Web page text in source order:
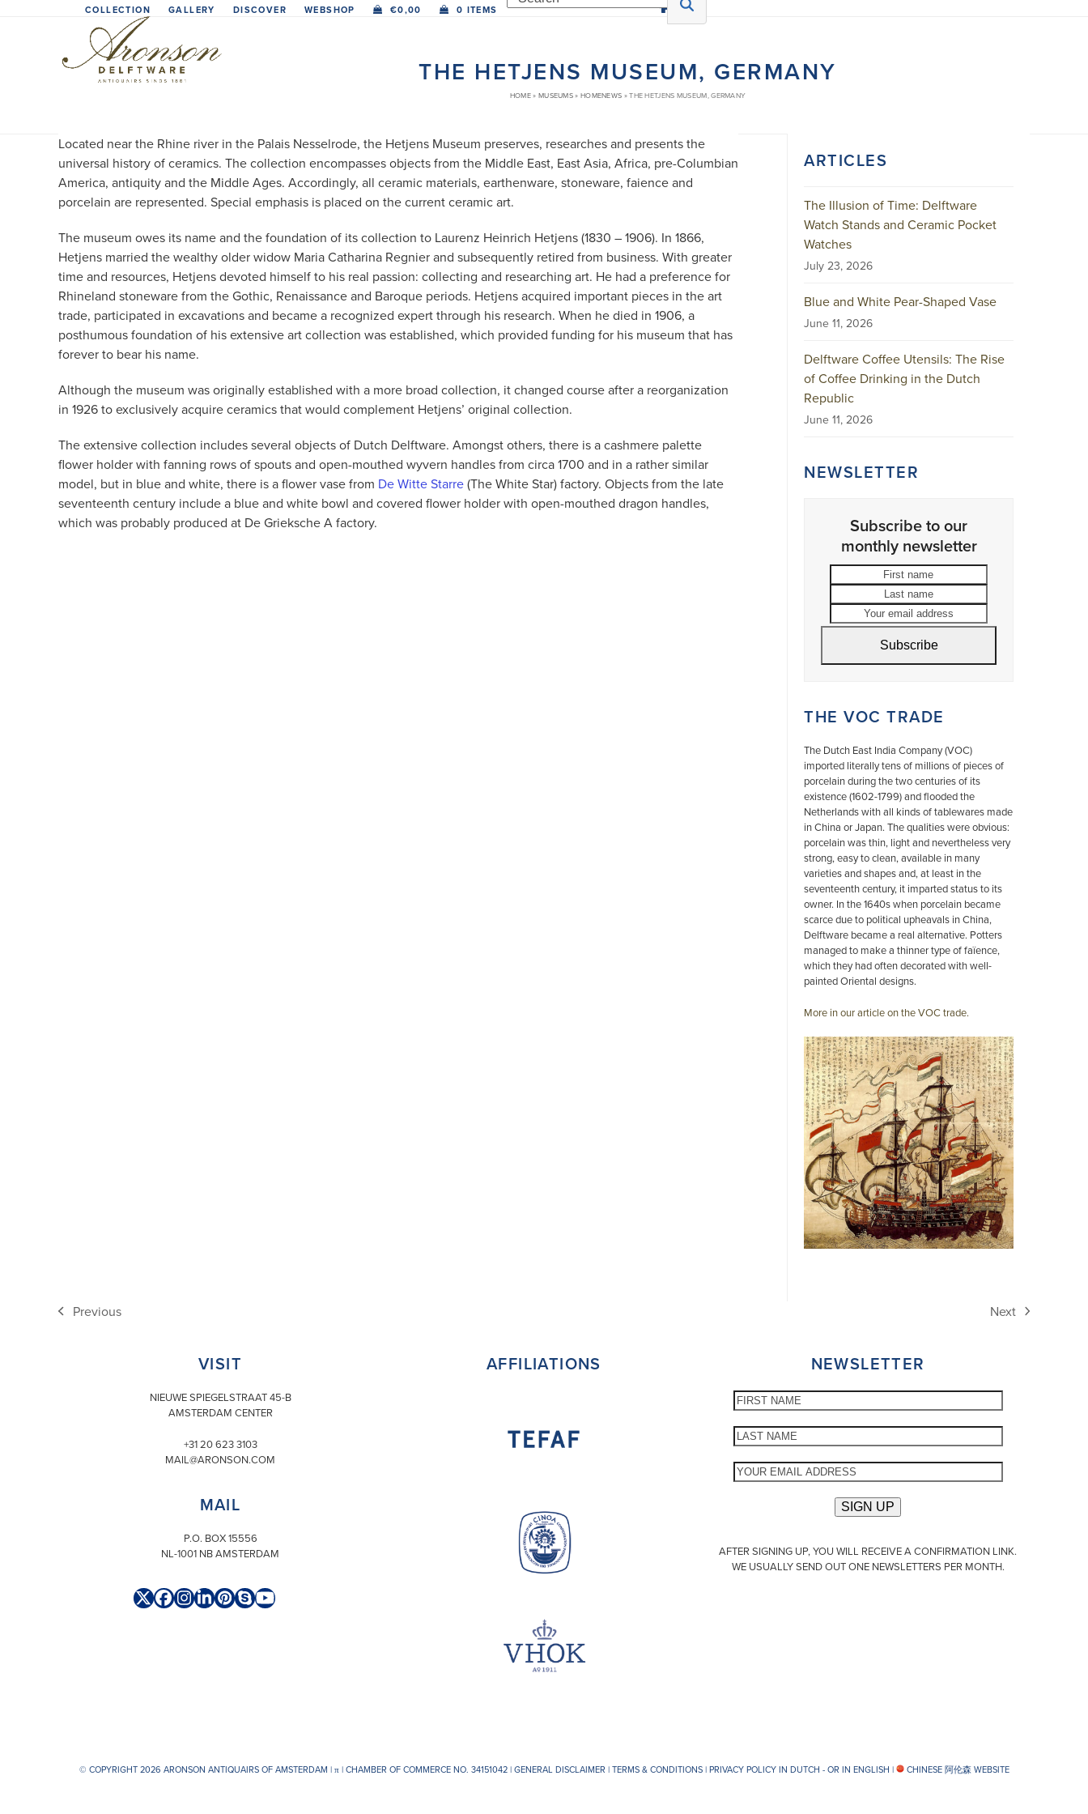
COLLECTION GALLERY DISCOVER WEBSHOP €0,00 0 ITEMS
THE HETJENS MUSEUM, GERMANY
HOME» MUSEUMS» HOMENEWS »THE HETJENS MUSEUM, GERMANY
Located near the Rhine river in the Palais Nesselrode, the Hetjens Museum preserves, researches and presents the
universal history of ceramics. The collection encompasses objects from the Middle East, East Asia, Africa, pre-Columbian
America, antiquity and the Middle Ages. Accordingly, all ceramic materials, earthenware, stoneware, faience and
porcelain are represented. Special emphasis is placed on the current ceramic art.
The museum owes its name and the foundation of its collection to Laurenz Heinrich Hetjens (1830 – 1906). In 1866,
Hetjens married the wealthy older widow Maria Catharina Regnier and subsequently retired from business. With greater
time and resources, Hetjens devoted himself to his real passion: collecting and researching art. He had a preference for
Rhineland stoneware from the Gothic, Renaissance and Baroque periods. Hetjens acquired important pieces in the art
trade, participated in excavations and became a recognized expert through his research. When he died in 1906, a
posthumous foundation of his extensive art collection was established, which provided funding for his museum that has
forever to bear his name.
Although the museum was originally established with a more broad collection, it changed course after a reorganization
in 1926 to exclusively acquire ceramics that would complement Hetjens’ original collection.
The extensive collection includes several objects of Dutch Delftware. Amongst others, there is a cashmere palette
flower holder with fanning rows of spouts and open-mouthed wyvern handles from circa 1700 and in a rather similar
model, but in blue and white, there is a flower vase from De Witte Starre(The White Star) factory. Objects from the late
seventeenth century include a blue and white bowl and covered flower holder with open-mouthed dragon handles,
which was probably produced at De Grieksche A factory.
ARTICLES
The Illusion of Time: Delftware
Watch Stands and Ceramic Pocket
Watches
July 23, 2026
Blue and White Pear-Shaped Vase
June 11, 2026
Delftware Coffee Utensils: The Rise
of Coffee Drinking in the Dutch
Republic
June 11, 2026
NEWSLETTER
Subscribe to our
monthly newsletter
address
Subscribe
THE VOC TRADE
The Dutch East India Company (VOC)
imported literally tens of millions of pieces of
porcelain during the two centuries of its
existence (1602-1799) and flooded the
Netherlands with all kinds of tablewares made
in China or Japan. The qualities were obvious:
porcelain was thin, light and nevertheless very
strong, easy to clean, available in many
varieties and shapes and, at least in the
seventeenth century, it imparted status to its
owner. In the 1640s when porcelain became
scarce due to political upheavals in China,
Delftware became a real alternative. Potters
managed to make a thinner type of faïence,
which they had often decorated with well-
painted Oriental designs.
More in our article on the VOC trade.
previous
Previous
next
Next
VISIT
NIEUWE SPIEGELSTRAAT 45-B
AMSTERDAM CENTER
+31 20 623 3103
MAIL@ARONSON.COM
MAIL
P.O. BOX 15556
NL-1001 NB AMSTERDAM
Twitter
Facebook
Instagram
LinkedIn
Pinterest
SkypeYouTube
AFFILIATIONS NEWSLETTER
AFTER SIGNING UP, YOU WILL RECEIVE A CONFIRMATION LINK.
WE USUALLY SEND OUT ONE NEWSLETTERS PER MONTH.
© COPYRIGHT 2026 ARONSON ANTIQUAIRS OF AMSTERDAM |π| CHAMBER OF COMMERCE NO. 34151042 |GENERAL DISCLAIMER |TERMS & CONDITIONS|PRIVACY POLICY IN DUTCH - OR IN ENGLISH | CHINESE 阿伦森 WEBSITE